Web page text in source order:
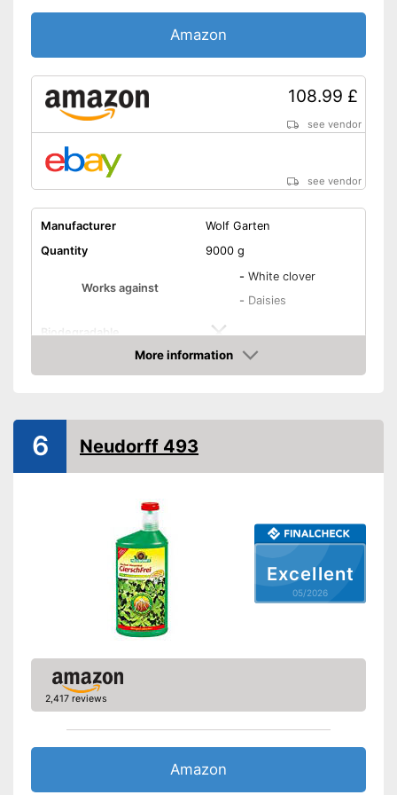
Amazon
108.99 £
see vendor
see vendor
Manufacturer
Wolf Garten
Quantity
9000 g
Works against
- White clover
- Daisies
Biodegradable
Grass-safe
Disadvantages
Not biodegradable
Can kill bees
Shipping (Amazon)
More information
Amazon
Excellent
05/2026
6 Neudorff 493
2,417 reviews
Amazon